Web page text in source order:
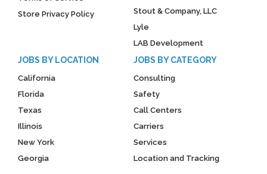
Store Privacy Policy
Stout & Company, LLC
Lyle
LAB Development
JOBS BY LOCATION
California
Florida
Texas
Illinois
New York
Georgia
JOBS BY CATEGORY
Consulting
Safety
Call Centers
Carriers
Services
Location and Tracking